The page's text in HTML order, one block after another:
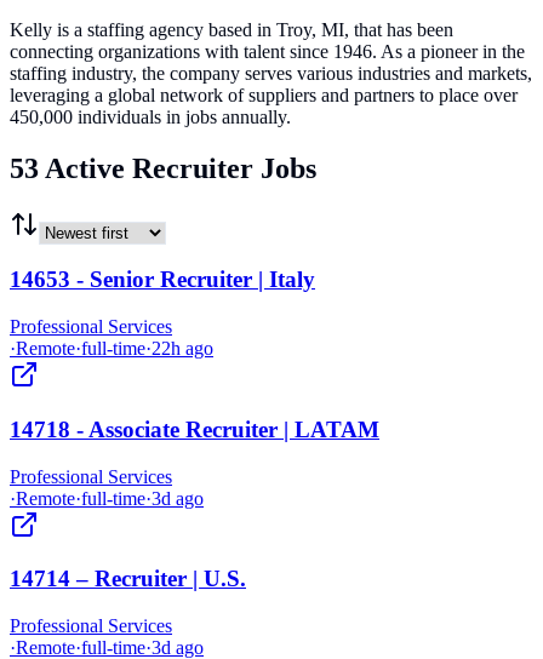
Kelly is a staffing agency based in Troy, MI, that has been
connecting organizations with talent since 1946. As a pioneer in the
staffing industry, the company serves various industries and markets,
leveraging a global network of suppliers and partners to place over
450,000 individuals in jobs annually.
53 Active Recruiter Jobs
14653 - Senior Recruiter | Italy
Professional Services
·Remote·full-time·22h ago
14718 - Associate Recruiter | LATAM
Professional Services
·Remote·full-time·3d ago
14714 – Recruiter | U.S.
Professional Services
·Remote·full-time·3d ago